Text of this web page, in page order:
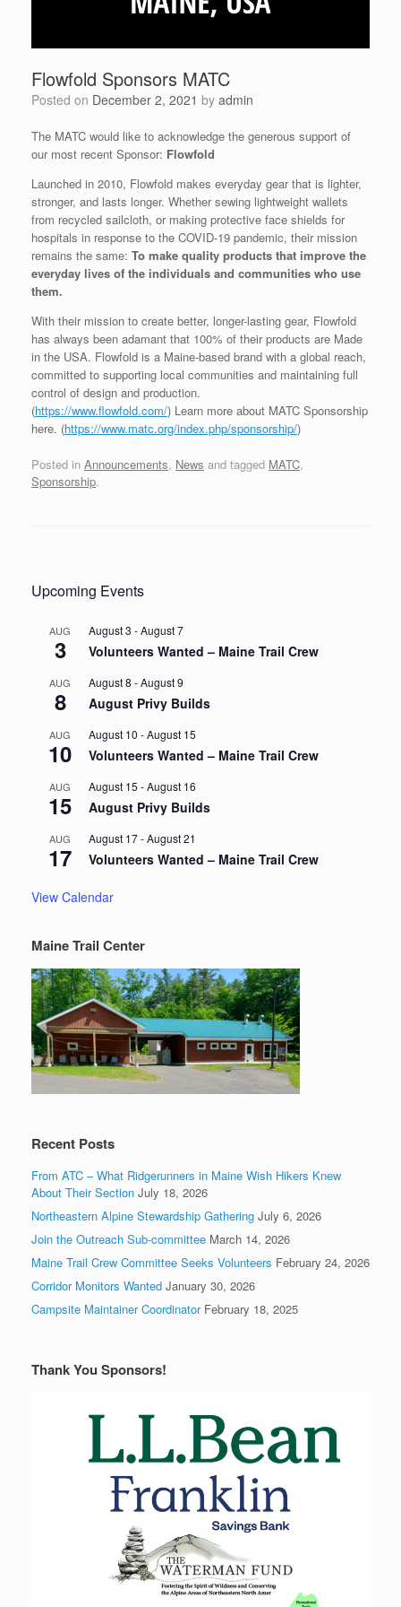
Flowfold Sponsors MATC
Posted on December 2, 2021 by admin
The MATC would like to acknowledge the generous support of
our most recent Sponsor: Flowfold
Launched in 2010, Flowfold makes everyday gear that is lighter,
stronger, and lasts longer. Whether sewing lightweight wallets
from recycled sailcloth, or making protective face shields for
hospitals in response to the COVID-19 pandemic, their mission
remains the same: To make quality products that improve the
everyday lives of the individuals and communities who use
them.
With their mission to create better, longer-lasting gear, Flowfold
has always been adamant that 100% of their products are Made
in the USA. Flowfold is a Maine-based brand with a global reach,
committed to supporting local communities and maintaining full
control of design and production.
(https://www.flowfold.com/) Learn more about MATC Sponsorship
here. (https://www.matc.org/index.php/sponsorship/)
Posted in Announcements, News and tagged MATC,
Sponsorship.
Upcoming Events
AUG
3
August 3 -August 7
Volunteers Wanted – Maine Trail Crew
AUG
8
August 8 -August 9
August Privy Builds
AUG
10
August 10 -August 15
Volunteers Wanted – Maine Trail Crew
AUG
15
August 15 -August 16
August Privy Builds
AUG
17
August 17-August 21
Volunteers Wanted – Maine Trail Crew
View Calendar
Maine Trail Center
Recent Posts
From ATC – What Ridgerunners in Maine Wish Hikers Knew
About Their Section July 18, 2026
Northeastern Alpine Stewardship Gathering July 6, 2026
Join the Outreach Sub-committee March 14, 2026
Maine Trail Crew Committee Seeks Volunteers February 24, 2026
Corridor Monitors Wanted January 30, 2026
Campsite Maintainer Coordinator February 18, 2025
Thank You Sponsors!